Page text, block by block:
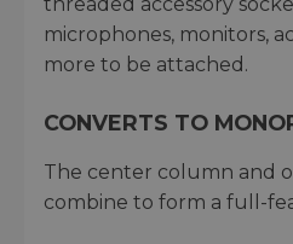
microphones, monitors,
more to be attached.
CONVERTS TO
The center column and
combine to form a full-